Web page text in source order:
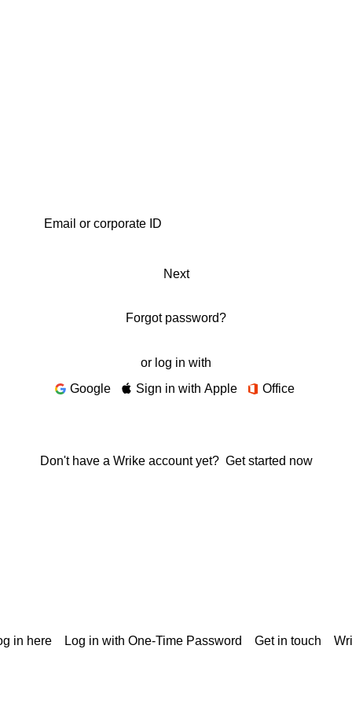
Next
Forgot password?
or log in with
Google
Sign in with Apple Office
Don't have a Wrike account yet? Get started now
in here Log in with One-Time Password Get in touch